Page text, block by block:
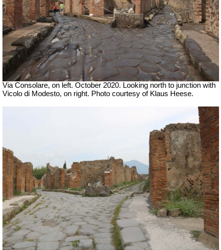
Via Consolare, on left. October 2020. Looking north to junction with
Vicolo di Modesto, on right. Photo courtesy ofKlaus Heese.